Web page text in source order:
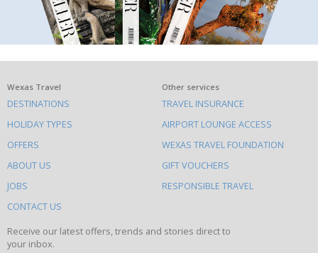
What
else
to
do
on
this
site
Wexas Travel
DESTINATIONS
HOLIDAY TYPES
OFFERS
ABOUT US
JOBS
CONTACT US
Other services
TRAVEL INSURANCE
AIRPORT LOUNGE ACCESS
WEXAS TRAVEL FOUNDATION
GIFT VOUCHERS
RESPONSIBLE TRAVEL
Receive our latest offers, trends and stories direct to
your inbox.